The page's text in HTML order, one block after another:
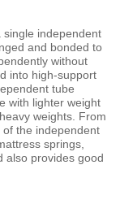
independent
and bonded to
without
into high-support
tube
with lighter weight
weights. From
the independent
springs,
also provides good